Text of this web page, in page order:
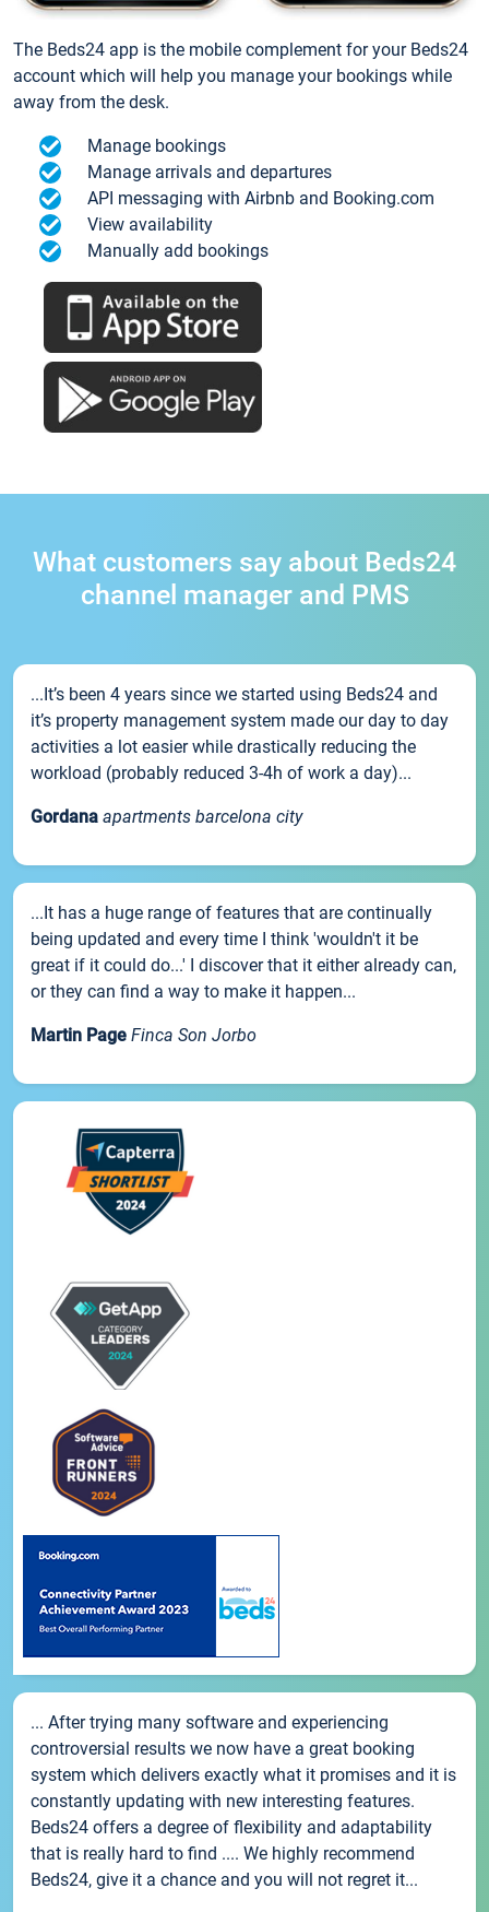
The Beds24 app is the mobile complement for your Beds24
account which will help you manage your bookings while
away from the desk.
Manage bookings
Manage arrivals and departures
API messaging with Airbnb and Booking.com
View availability
Manually add bookings
What customers say about Beds24
channel manager and PMS
...It’s been 4 years since we started using Beds24 and
it’s property management system made our day to day
activities a lot easier while drastically reducing the
workload (probably reduced 3-4h of work a day)...
Gordana apartments barcelona city
...It has a huge range of features that are continually
being updated and every time I think 'wouldn't it be
great if it could do...' I discover that it either already can,
or they can find a way to make it happen...
Martin Page Finca Son Jorbo
... After trying many software and experiencing
controversial results we now have a great booking
system which delivers exactly what it promises and it is
constantly updating with new interesting features.
Beds24 offers a degree of flexibility and adaptability
that is really hard to find .... We highly recommend
Beds24, give it a chance and you will not regret it...